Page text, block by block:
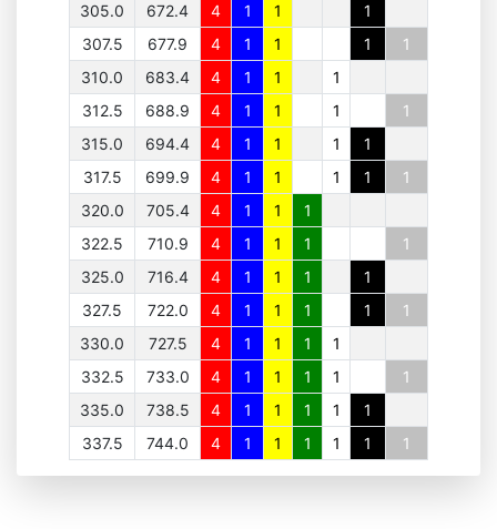
305.0
672.4 4 1 1
1
307.5
677.9 4 1 1 1
1
310.0
683.4 4 1 1
1
312.5
688.9 4 1 1 1
1
315.0
694.4 4 1 1 1
1
317.5
699.9 4 1 1 1 1
1
320.0
705.4 4 1 1
1
322.5
710.9 4 1 1 1
1
325.0
716.4 4 1 1 1
1
327.5
722.0 4 1 1 1 1
1
330.0
727.5 4 1 1 1
1
332.5
733.0 4 1 1 1 1
1
335.0
738.5 4 1 1 1 1
1
337.5
744.0 4 1 1 1 1 1 1